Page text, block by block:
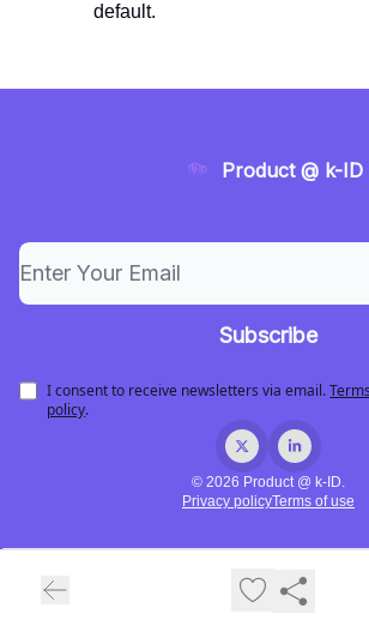
default.
Product @ k-ID
I consent to receive newsletters via email.
policy.
© 2026 Product @ k-ID.
Privacy policyTerms of use